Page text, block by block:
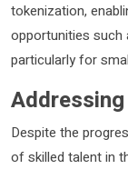
tokenization,
opportunities such
particularly for
Despite the
of skilled talent in